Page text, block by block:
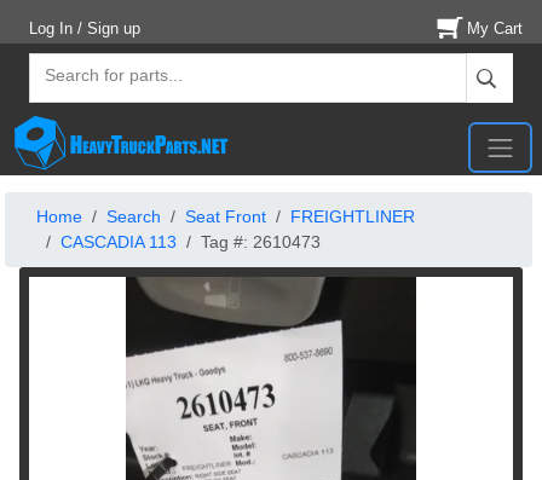
Log In / Sign up My Cart
Home Search Seat Front
FREIGHTLINER
CASCADIA 113
Tag #: 2610473